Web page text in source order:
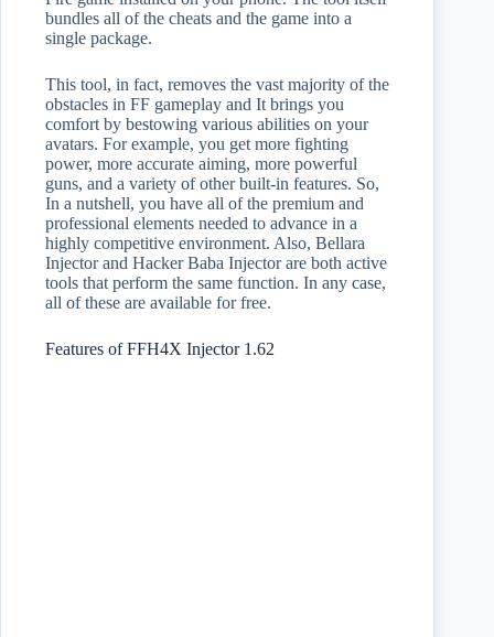
bundles all of the cheats and the game into a
single package.
This tool, in fact, removes the vast majority of the
obstacles in FF gameplay and It brings you
comfort by bestowing various abilities on your
avatars. For example, you get more fighting
power, more accurate aiming, more powerful
guns, and a variety of other built-in features. So,
In a nutshell, you have all of the premium and
professional elements needed to advance in a
highly competitive environment. Also, Bellara
Injector and Hacker Baba Injector are both active
tools that perform the same function. In any case,
all of these are available for free.
Features of FFH4X Injector 1.62